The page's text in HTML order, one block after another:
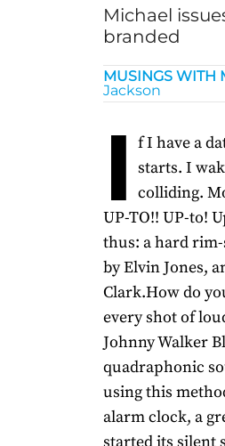
Michael
branded
MUSINGS WITH
Jackson
I f I have a
starts. I
colliding.
UP-TO!! UP-to!
thus: a hard
by Elvin Jones,
Clark.How do
every shot of
Johnny Walker
quadraphonic
using this
alarm clock, a
started its silent